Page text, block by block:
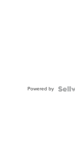
Powered by